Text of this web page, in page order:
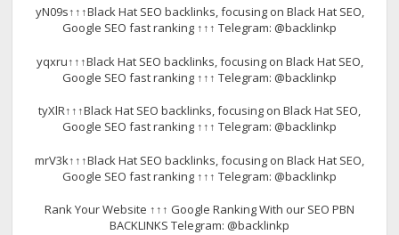
yN09s↑↑↑Black Hat SEO backlinks, focusing on Black Hat SEO,
Google SEO fast ranking ↑↑↑ Telegram: @backlinkp
yqxru↑↑↑Black Hat SEO backlinks, focusing on Black Hat SEO,
Google SEO fast ranking ↑↑↑ Telegram: @backlinkp
tyXlR↑↑↑Black Hat SEO backlinks, focusing on Black Hat SEO,
Google SEO fast ranking ↑↑↑ Telegram: @backlinkp
mrV3k↑↑↑Black Hat SEO backlinks, focusing on Black Hat SEO,
Google SEO fast ranking ↑↑↑ Telegram: @backlinkp
Rank Your Website ↑↑↑ Google Ranking With our SEO PBN
BACKLINKS Telegram: @backlinkp